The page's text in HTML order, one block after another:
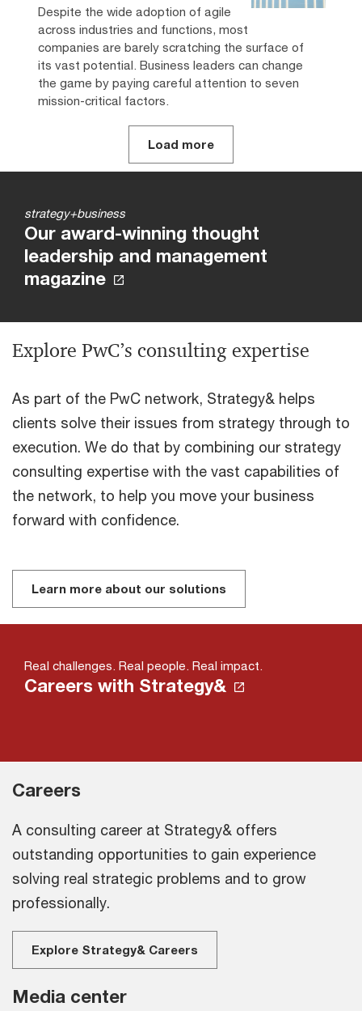
Despite the wide adoption of agile
across industries and functions, most
companies are barely scratching the surface of
its vast potential. Business leaders can change
the game by paying careful attention to seven
mission-critical factors.
Load more
strategy+business
Our award-winning thought
leadership and management
magazine
Explore PwC’s consulting expertise
As part of the PwC network, Strategy& helps
clients solve their issues from strategy through to
execution. We do that by combining our strategy
consulting expertise with the vast capabilities of
the network, to help you move your business
forward with confidence.
Learn more about our solutions
Real challenges. Real people. Real impact.
Careers with Strategy&
Careers
A consulting career at Strategy& offers
outstanding opportunities to gain experience
solving real strategic problems and to grow
professionally.
Explore Strategy& Careers
Media center